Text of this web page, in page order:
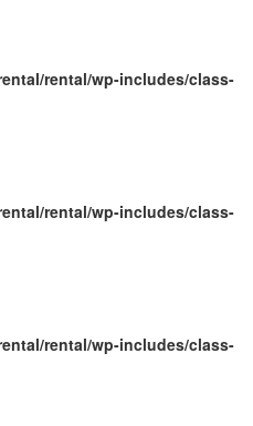
rental/wp-includes/class-
rental/wp-includes/class-
rental/wp-includes/class-